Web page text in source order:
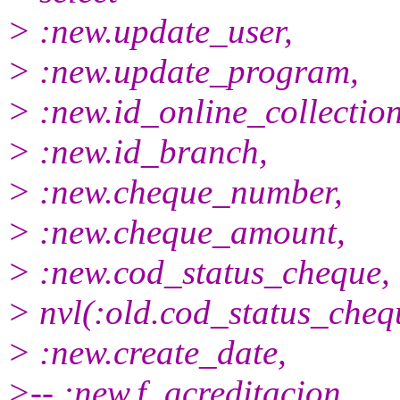
> :new.update_user,
> :new.update_program,
>
> :new.id_branch,
> :new.cheque_number,
> :new.cheque_amount,
> :new.cod_status_cheque,
>
> :new.create_date,
>-- :new.f_acreditacion,